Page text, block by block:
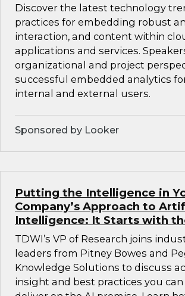
Discover the latest technology
practices for embedding robust
interaction, and content within
applications and services.
organizational and project
successful embedded analytics
internal and external users.
Sponsored by Looker
Putting the Intelligence in
Company’s Approach to
Intelligence: It Starts with
TDWI’s VP of Research joins
leaders from Pitney Bowes and
Knowledge Solutions to discuss
insight and best practices you